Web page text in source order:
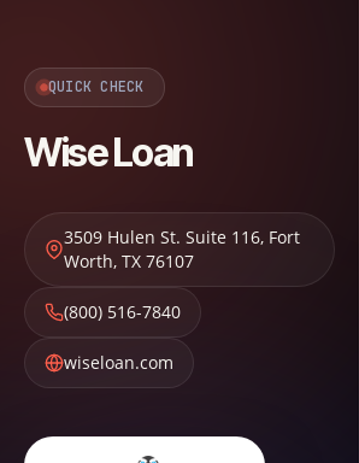
QUICK CHECK
Wise Loan
3509 Hulen St. Suite 116, Fort
Worth, TX 76107
(800) 516-7840
wiseloan.com